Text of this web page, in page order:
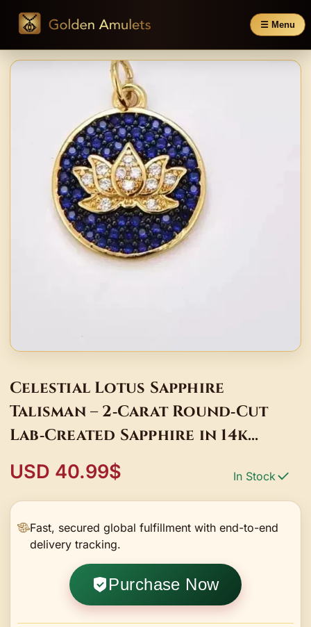
☰ Menu
Celestial Lotus Sapphire
Talisman – 2‑Carat Round‑Cut
Lab‑Created Sapphire in 14k
Gold‑Plated Lotus Blossom
USD 40.99$ In Stock
Fast, secured global fulfillment with end-to-end
delivery tracking.
Purchase Now